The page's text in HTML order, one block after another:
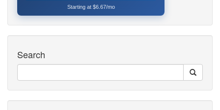
Starting at $6.67/mo
Search